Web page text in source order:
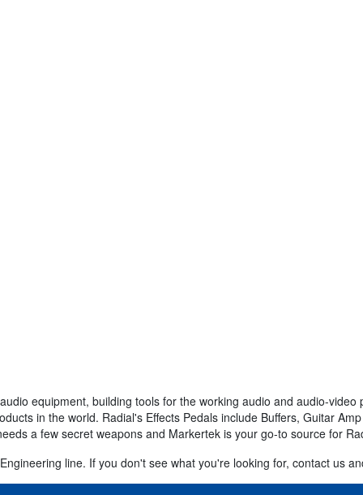
equipment, building tools for the working audio and audio-
in the world. Radial's Effects Pedals include Buffers, Guitar
a few secret weapons and Markertek is your go-to source for
line. If you don't see what you're looking for, contact us